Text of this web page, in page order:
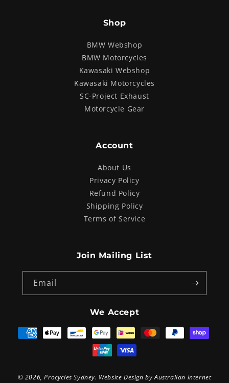
Shop
BMW Webshop
BMW Motorcycles
Kawasaki Webshop
Kawasaki Motorcycles
SC-Project Exhaust
Motorcycle Gear
Account
About Us
Privacy Policy
Refund Policy
Shipping Policy
Terms of Service
Join Mailing List
Email
Payment
methods
We Accept
© 2026,Procycles Sydney. Website Design byAustralian internet